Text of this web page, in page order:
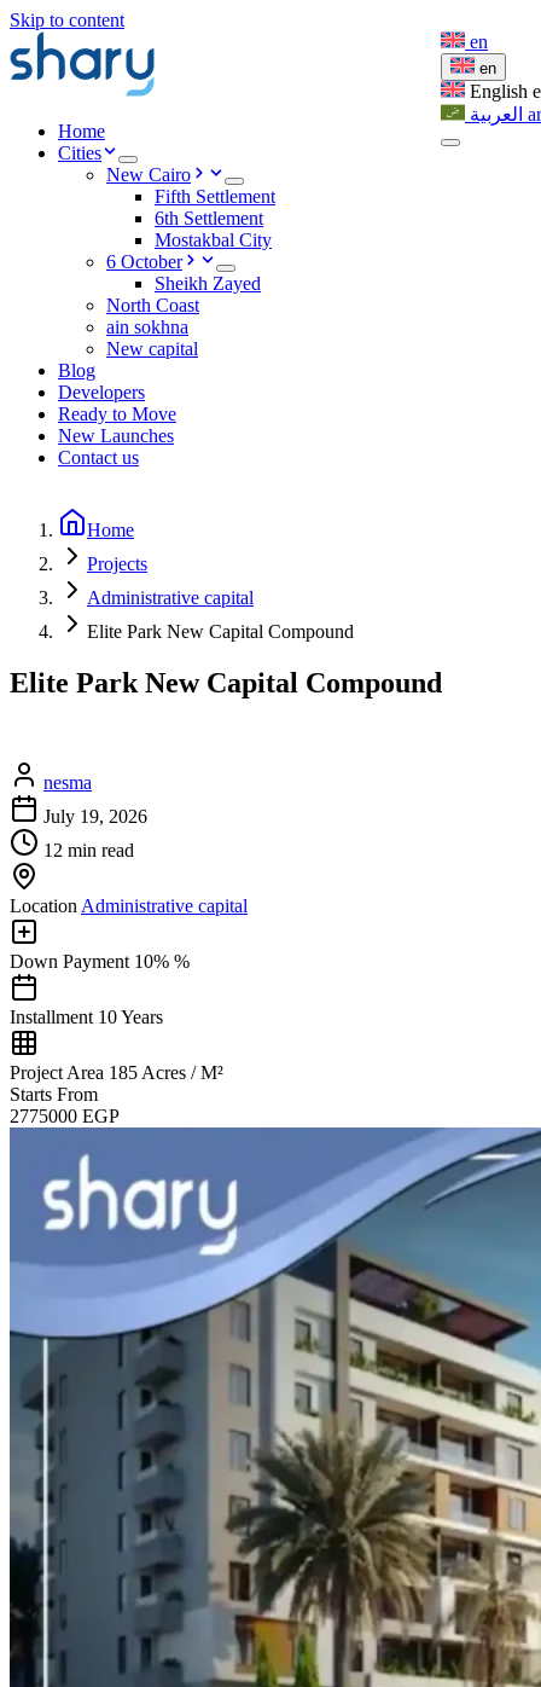
Skip to content
Home
Cities
New Cairo
Fifth Settlement
6th Settlement
Mostakbal City
6 October
Sheikh Zayed
North Coast
ain sokhna
New capital
Blog
Developers
Ready to Move
New Launches
Contact us
en
en
English
العربية ar
Home
Projects
Administrative capital
Elite Park New Capital Compound
Elite Park New Capital Compound
nesma
July 19, 2026
12 min read
LocationAdministrative capital
Down Payment 10% %
Installment 10 Years
Project Area 185 Acres / M²
Starts From
2775000 EGP